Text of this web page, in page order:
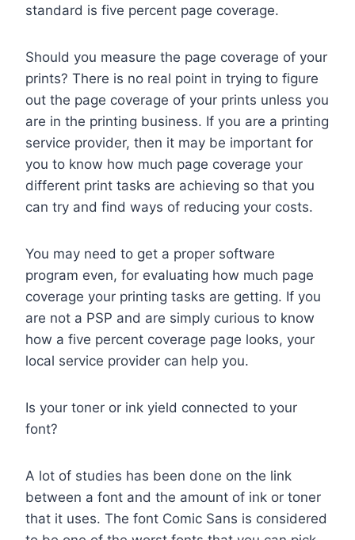
standard is five percent page coverage.
Should you measure the page coverage of your
prints? There is no real point in trying to figure
out the page coverage of your prints unless you
are in the printing business. If you are a printing
service provider, then it may be important for
you to know how much page coverage your
different print tasks are achieving so that you
can try and find ways of reducing your costs.
You may need to get a proper software
program even, for evaluating how much page
coverage your printing tasks are getting. If you
are not a PSP and are simply curious to know
how a five percent coverage page looks, your
local service provider can help you.
Is your toner or ink yield connected to your
font?
A lot of studies has been done on the link
between a font and the amount of ink or toner
that it uses. The font Comic Sans is considered